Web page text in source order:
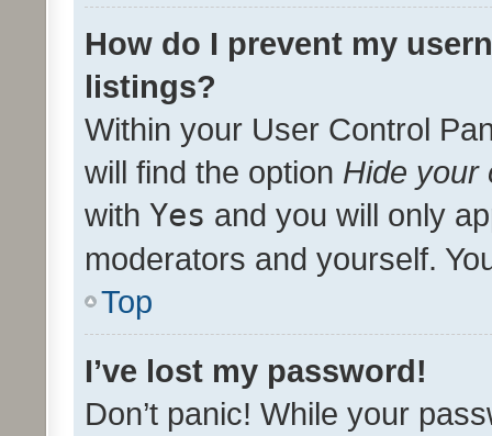
How do I prevent my
listings?
Within your User Control
will find the option Hide your
with Yes and you will only
moderators and yourself.
Top
I’ve lost my password!
Don’t panic! While your